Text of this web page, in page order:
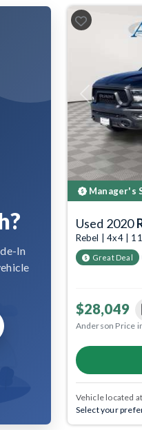
In
Previous
Manager's
Used 2020
Rebel | 4x4 |
Great Deal
$28,049
Anderson Price
Vehicle located
Select your